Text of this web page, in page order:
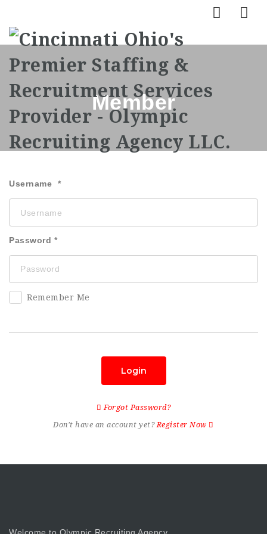
Member
Username
Password
Remember Me
Login
Forgot Password?
Don't have an account yet?Register Now
Welcome to Olympic Recruiting Agency.